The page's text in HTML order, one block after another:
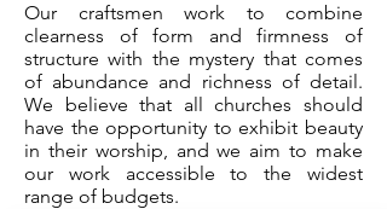
Our craftsmen work to combine
clearness of form and firmness of
structure with the mystery that comes
of abundance and richness of detail.
We believe that all churches should
have the opportunity to exhibit beauty
in their worship, and we aim to make
our work accessible to the widest
range of budgets.